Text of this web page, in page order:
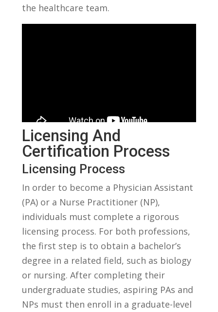
the healthcare team.
Licensing And
Certification Process
Licensing⁤ Process
In order to‍ become a Physician Assistant‌
(PA) or a Nurse Practitioner ⁣(NP),
individuals ‍must complete a rigorous
licensing process.⁢ For ⁣both ⁣professions,
the⁢ first step is to obtain a ⁤bachelor’s
degree in ​a related field, such as biology
‍or nursing. After completing their
undergraduate‌ studies, aspiring PAs and⁣
NPs must then enroll in a graduate-level